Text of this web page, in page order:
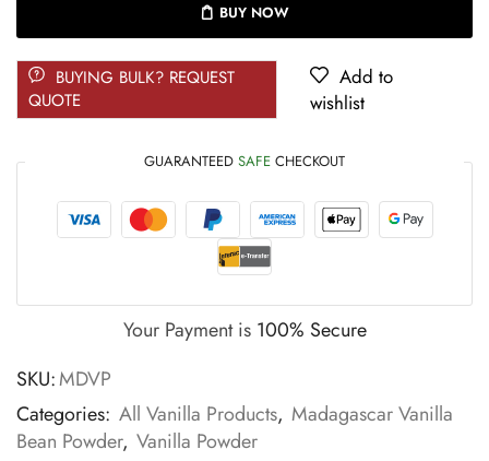
BUY NOW
BUYING BULK? REQUEST
QUOTE
Add to
wishlist
GUARANTEED SAFE CHECKOUT
Your Payment is 100% Secure
SKU:MDVP
Categories: All Vanilla Products, Madagascar Vanilla
Bean Powder, Vanilla Powder